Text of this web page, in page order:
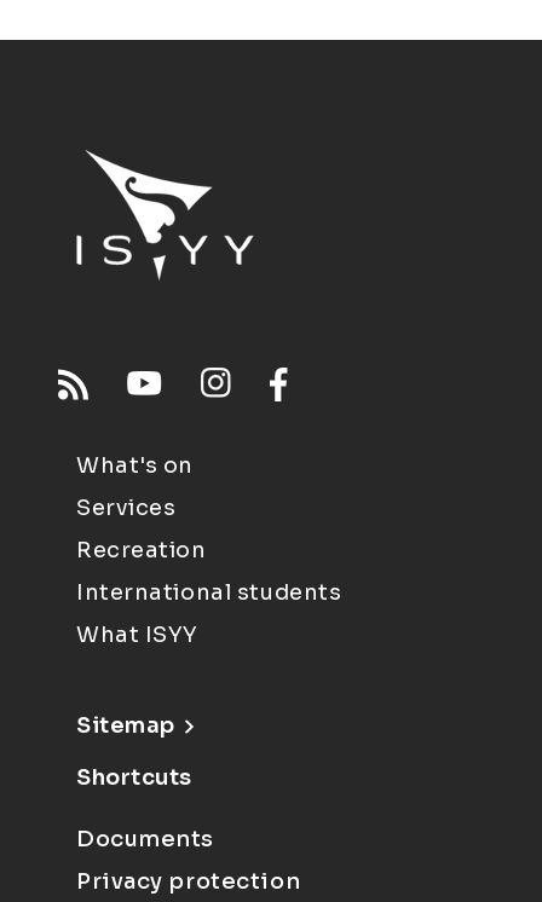
What's on
Services
Recreation
International students
What ISYY
Sitemap
Shortcuts
Documents
Privacy protection